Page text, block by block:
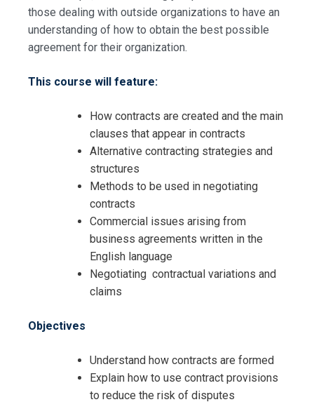
those dealing with outside organizations to have an
understanding of how to obtain the best possible
agreement for their organization.
This course will feature:
How contracts are created and the main
clauses that appear in contracts
Alternative contracting strategies and
structures
Methods to be used in negotiating
contracts
Commercial issues arising from
business agreements written in the
English language
Negotiating contractual variations and
claims
Objectives
Understand how contracts are formed
Explain how to use contract provisions
to reduce the risk of disputes